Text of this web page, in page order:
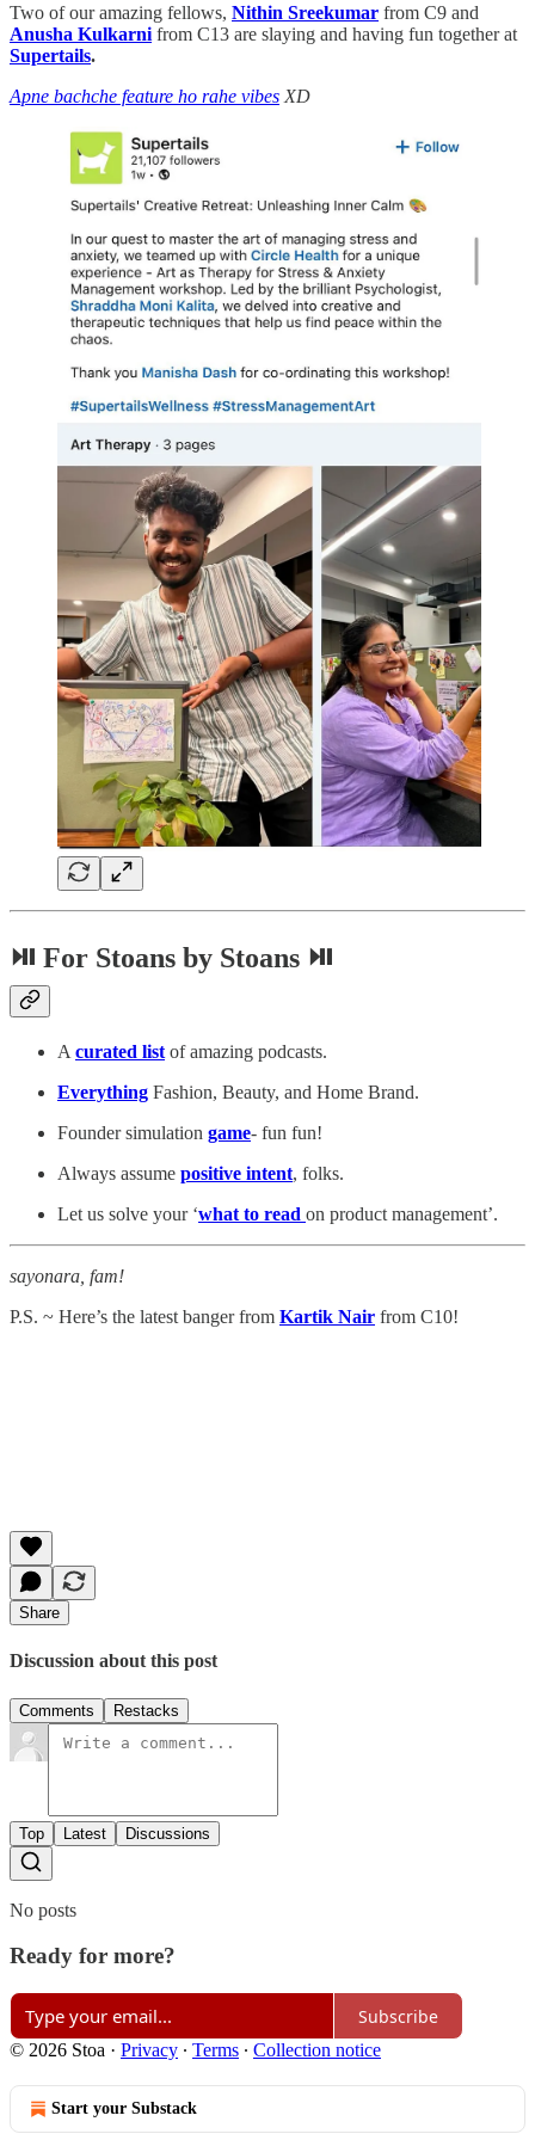
Two of our amazing fellows, Nithin Sreekumar from C9 and
Anusha Kulkarni from C13 are slaying and having fun together at
Supertails.
Apne bachche feature ho rahe vibes XD
⏯ For Stoans by Stoans ⏯
A curated list of amazing podcasts.
Everything Fashion, Beauty, and Home Brand.
Founder simulation game- fun fun!
Always assume positive intent, folks.
Let us solve your ‘what to read on product management’.
sayonara, fam!
P.S. ~ Here’s the latest banger from Kartik Nair from C10!
Share
Discussion about this post
Comments Restacks
Top Latest Discussions
No posts
Ready for more?
Subscribe
© 2026 Stoa · Privacy ∙ Terms ∙ Collection notice
Start your Substack